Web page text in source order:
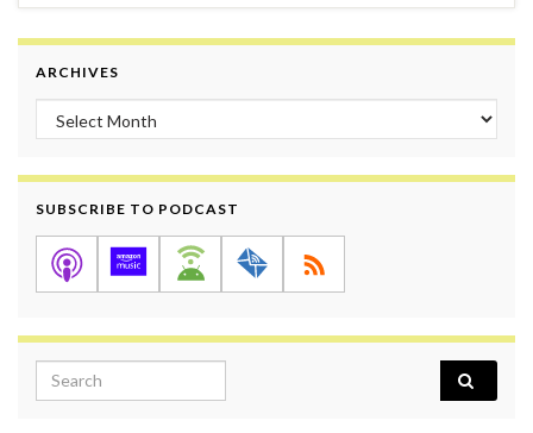
ARCHIVES
Archives
SUBSCRIBE TO PODCAST
Search for: